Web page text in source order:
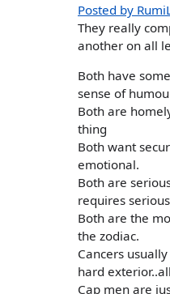
Posted by
They really
another on all
Both have
sense of
Both are
thing
Both want
emotional.
Both are
requires
Both are the
the zodiac.
Cancers
hard
Cap men are